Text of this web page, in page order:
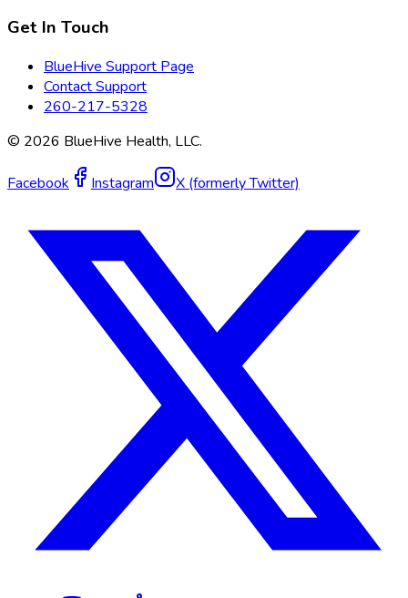
Get In Touch
BlueHive Support Page
Contact Support
260-217-5328
© 2026 BlueHive Health, LLC.
Facebook Instagram X (formerly Twitter)